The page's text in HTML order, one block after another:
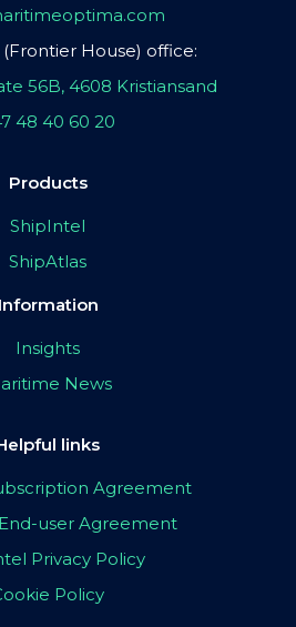
(Frontier House) office:
56B, 4608 Kristiansand
48 40 60 20
Products
ShipIntel
ShipAtlas
Information
Insights
News
links
Agreement
user Agreement
Privacy Policy
Policy